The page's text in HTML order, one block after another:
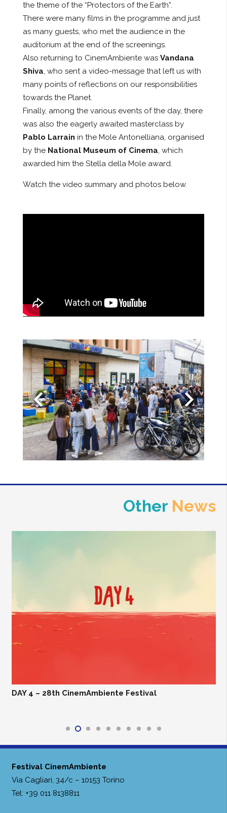
the theme of the “Protectors of the Earth”.
There were many films in the programme and just
as many guests, who met the audience in the
auditorium at the end of the screenings.
Also returning to CinemAmbiente was Vandana
Shiva, who sent a video-message that left us with
many points of reflections on our responsibilities
towards the Planet.
Finally, among the various events of the day, there
was also the eagerly awaited masterclass by
Pablo Larrain in the Mole Antonelliana, organised
by the National Museum of Cinema, which
awarded him the Stella della Mole award.
Watch the video summary and photos below.
Other News
DAY 4 – 28th CinemAmbiente Festival
Festival CinemAmbiente
Via Cagliari, 34/c – 10153 Torino
Tel: +39 011 8138811